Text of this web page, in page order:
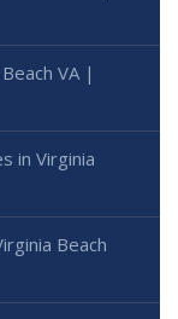
VA |
in Virginia
Beach